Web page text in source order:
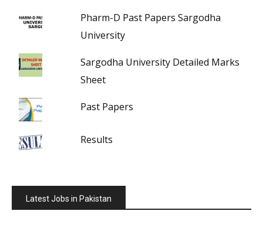
Pharm-D Past Papers Sargodha
University
Sargodha University Detailed Marks
Sheet
Past Papers
Results
Latest Jobs in Pakistan